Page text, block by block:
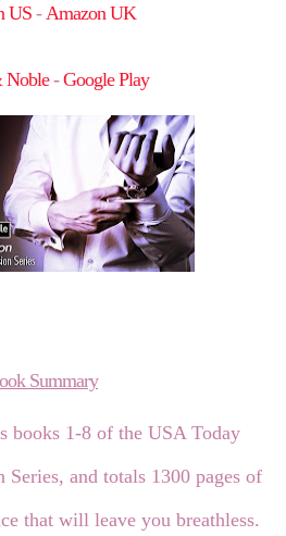
US- Amazon UK
Noble-Google Play
Summary
books 1-8 of the USA Today
Series, and totals 1300 pages of
that will leave you breathless.